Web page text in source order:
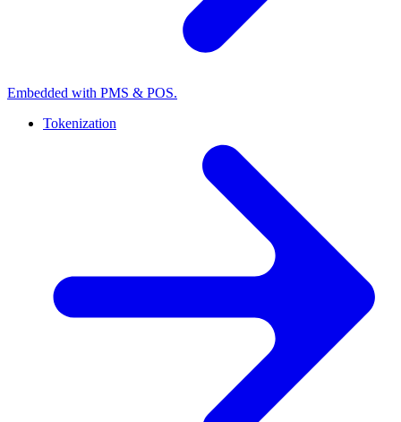
Embedded with PMS & POS.
Tokenization